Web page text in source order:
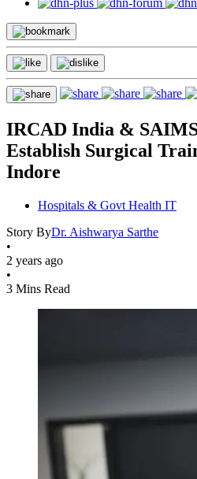
IRCAD India &
Establish Surgical
Indore
Hospitals & Govt Health IT
Story ByDr. Aishwarya Sarthe
•
2 years ago
•
3 Mins Read